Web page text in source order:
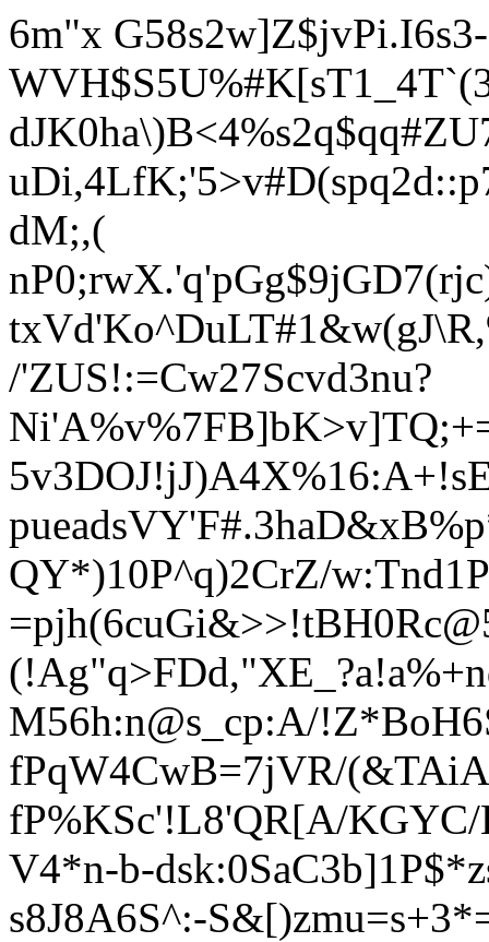
6m"x G58s2w]Z$jvPi.I6s3-
dM;,(
/'ZUS!:=Cw27Scvd3nu?
QY*)10P^q)2CrZ/
M56h:n@s_cp:A/
fPqW4CwB=7jVR/
fP%KSc'!L8'QR[A/
V4*n-b-
s8J8A6S^:-